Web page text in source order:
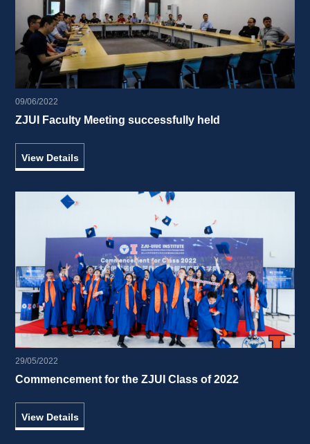
09/06/2022
ZJUI Faculty Meeting successfully held
View Details
29/05/2022
Commencement for the ZJUI Class of 2022
View Details